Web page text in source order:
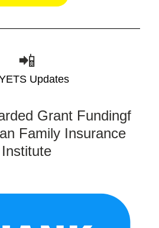
📲
Updates
Grant Fundingf
Family Insurance
Institute